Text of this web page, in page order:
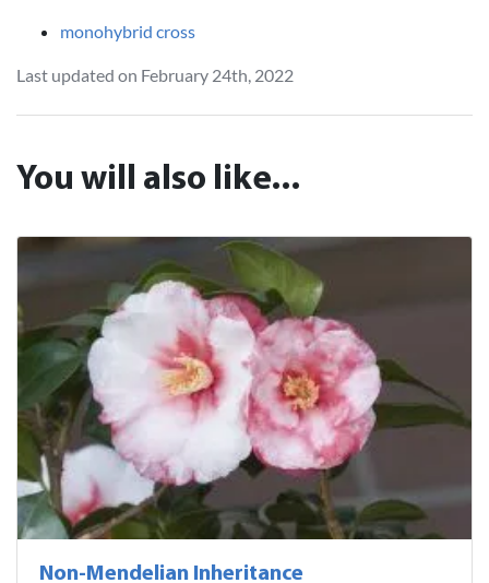
monohybrid cross
Last updated on February 24th, 2022
You will also like...
Non-Mendelian Inheritance